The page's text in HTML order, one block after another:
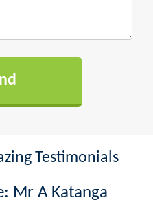
Testimonials
Mr A Katanga